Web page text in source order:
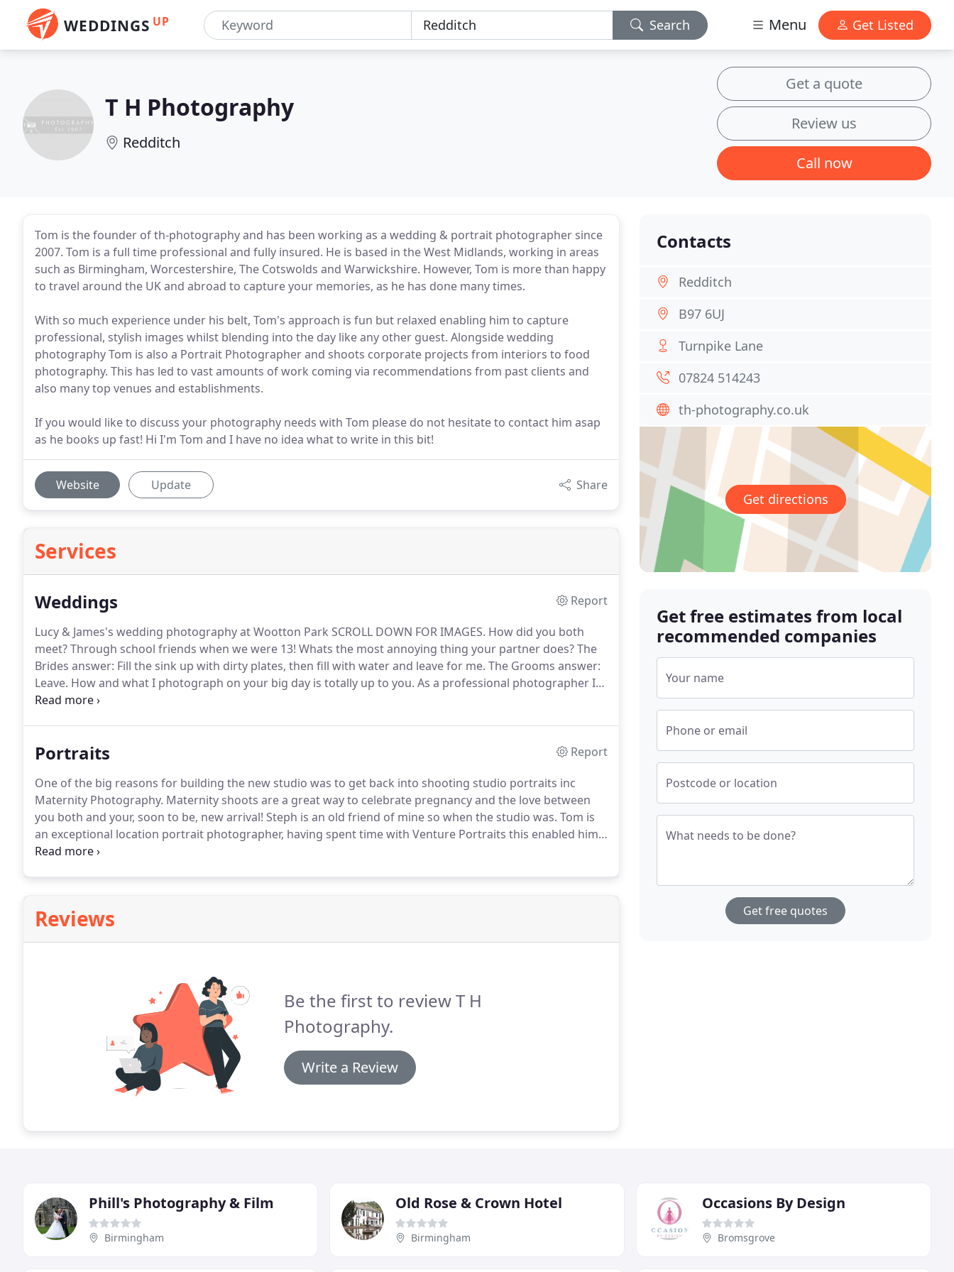
WEDDINGS UP Search Menu Get Listed
T H Photography
Redditch
Get a quote
Review us
Call now
Tom is the founder of th-photography and has been working as a wedding & portrait photographer since
2007. Tom is a full time professional and fully insured. He is based in the West Midlands, working in areas
such as Birmingham, Worcestershire, The Cotswolds and Warwickshire. However, Tom is more than happy
to travel around the UK and abroad to capture your memories, as he has done many times.
With so much experience under his belt, Tom's approach is fun but relaxed enabling him to capture
professional, stylish images whilst blending into the day like any other guest. Alongside wedding
photography Tom is also a Portrait Photographer and shoots corporate projects from interiors to food
photography. This has led to vast amounts of work coming via recommendations from past clients and
also many top venues and establishments.
If you would like to discuss your photography needs with Tom please do not hesitate to contact him asap
as he books up fast! Hi I'm Tom and I have no idea what to write in this bit!
Website Update Share
Services
Weddings
Report
Lucy & James's wedding photography at Wootton Park SCROLL DOWN FOR IMAGES. How did you both
meet?Through school friends when we were 13! Whats the most annoying thing your partner does?The
Brides answer: Fill the sink up with dirty plates, then fill with water and leave for me. The Grooms answer:
Leave. How and what I photograph on your big day is totally up to you. As a professional photographer I
have a wide set of skills so can adapt to each wedding and your needs.
Portraits
Report
One of the big reasons for building the new studio was to get back into shooting studio portraits inc
Maternity Photography. Maternity shoots are a great way to celebrate pregnancy and the love between
you both and your, soon to be, new arrival! Steph is an old friend of mine so when the studio was. Tom is
an exceptional location portrait photographer, having spent time with Venture Portraits this enabled him
to learn the necessary skills to capture people having fun and feel relaxed at the same time.
Reviews
Be the first to review T H
Photography.
Write a Review
Contacts
Redditch
B97 6UJ
Turnpike Lane
07824 514243
th-photography.co.uk
Get directions
Get free estimates from local
recommended companies
Your name
Phone or email
Postcode or location
What needs to be done?
Get free quotes
Phill's Photography & Film
Birmingham
Old Rose & Crown Hotel
Birmingham
Occasions By Design
Bromsgrove